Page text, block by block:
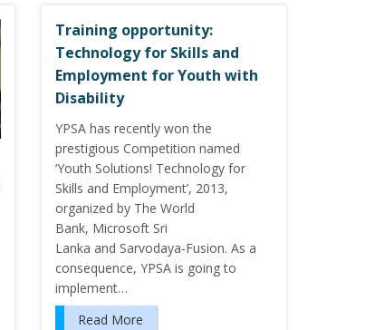
Training opportunity:
Technology for Skills and
Employment for Youth with
Disability
YPSA has recently won the
prestigious Competition named
‘Youth Solutions! Technology for
Skills and Employment’, 2013,
organized by The World
Bank, Microsoft Sri
Lanka and Sarvodaya-Fusion. As a
consequence, YPSA is going to
implement…
Read More